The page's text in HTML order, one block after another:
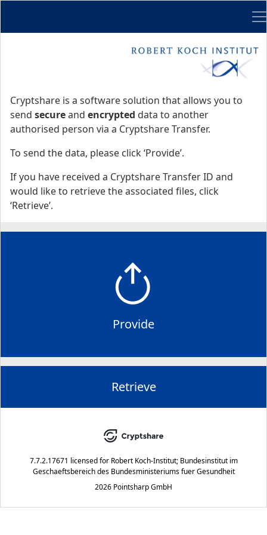
Cryptshare is a software solution that allows you to
send secureand encrypted data to another
authorised person via a Cryptshare Transfer.
To send the data, please click ‘Provide’.
If you have received a Cryptshare Transfer ID and
would like to retrieve the associated files, click
‘Retrieve’.
Provide
Retrieve
7.7.2.17671 licensed for Robert Koch-Institut; Bundesinstitut im
Geschaeftsbereich des Bundesministeriums fuer Gesundheit
2026 Pointsharp GmbH